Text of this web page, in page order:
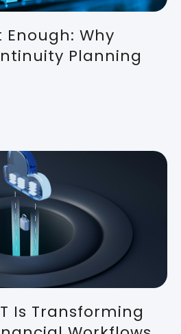
Enough: Why
Planning
Is Transforming